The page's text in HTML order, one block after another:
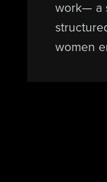
work— a
women